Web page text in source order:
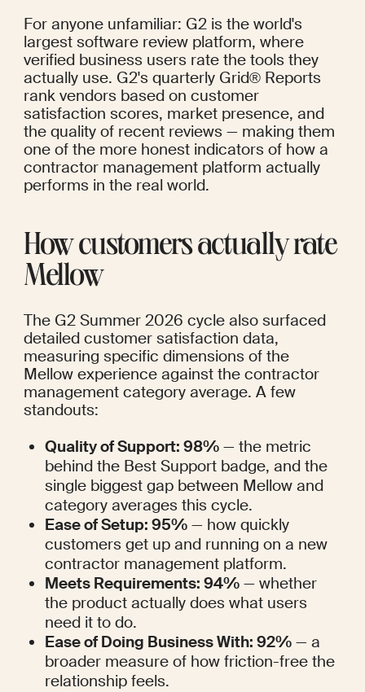
For anyone unfamiliar: G2 is the world's
largest software review platform, where
verified business users rate the tools they
actually use. G2's quarterly Grid® Reports
rank vendors based on customer
satisfaction scores, market presence, and
the quality of recent reviews — making them
one of the more honest indicators of how a
contractor management platform actually
performs in the real world.
How customers actually rate
Mellow
The G2 Summer 2026 cycle also surfaced
detailed customer satisfaction data,
measuring specific dimensions of the
Mellow experience against the contractor
management category average. A few
standouts:
Quality of Support: 98% — the metric
behind the Best Support badge, and the
single biggest gap between Mellow and
category averages this cycle.
Ease of Setup: 95% — how quickly
customers get up and running on a new
contractor management platform.
Meets Requirements: 94% — whether
the product actually does what users
need it to do.
Ease of Doing Business With: 92% — a
broader measure of how friction-free the
relationship feels.